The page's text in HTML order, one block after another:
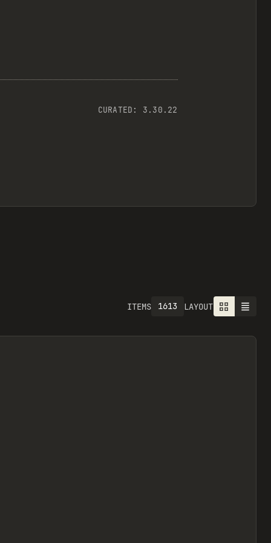
CURATED: 3.30.22
ITEMS 1613 LAYOUT